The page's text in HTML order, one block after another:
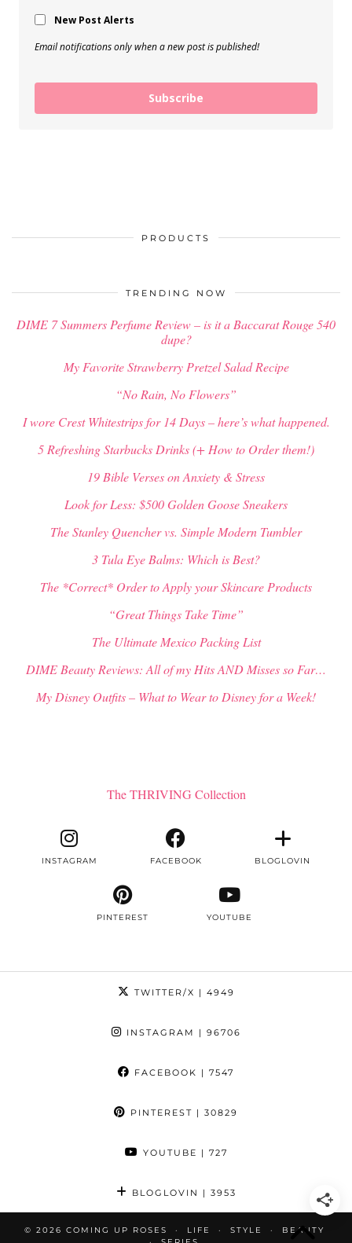
New Post Alerts
Email notifications only when a new post is published!
Subscribe
PRODUCTS
TRENDING NOW
DIME 7 Summers Perfume Review – is it a Baccarat Rouge 540
dupe?
My Favorite Strawberry Pretzel Salad Recipe
“No Rain, No Flowers”
I wore Crest Whitestrips for 14 Days – here’s what happened.
5 Refreshing Starbucks Drinks (+ How to Order them!)
19 Bible Verses on Anxiety & Stress
Look for Less: $500 Golden Goose Sneakers
The Stanley Quencher vs. Simple Modern Tumbler
3 Tula Eye Balms: Which is Best?
The *Correct* Order to Apply your Skincare Products
“Great Things Take Time”
The Ultimate Mexico Packing List
DIME Beauty Reviews: All of my Hits AND Misses so Far…
My Disney Outfits – What to Wear to Disney for a Week!
The THRIVING Collection
INSTAGRAM FACEBOOK BLOGLOVIN
PINTEREST YOUTUBE
TWITTER/X | 4949
INSTAGRAM | 96706
FACEBOOK | 7547
PINTEREST | 30829
YOUTUBE | 727
BLOGLOVIN | 3953
© 2026 COMING UP ROSES LIFE STYLE
BEAUTY